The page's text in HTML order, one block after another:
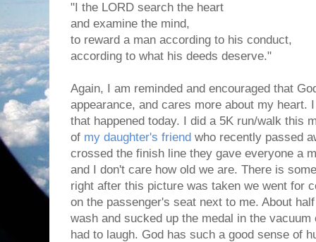
"I the LORD search the heart
and examine the mind,
to reward a man according to his conduct,
according to what his deeds deserve."
Again, I am reminded and encouraged that
appearance, and cares more about my heart.
that happened today. I did a 5K run/walk this
of my daughter's friend who recently passed
crossed the finish line they gave everyone a
and I don't care how old we are. There is
right after this picture was taken we went for
on the passenger's seat next to me. About
wash and sucked up the medal in the
had to laugh. God has such a good sense of